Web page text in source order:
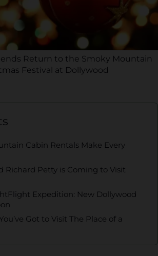
Return to the Smoky Mountain
Festival at Dollywood
Cabin Rentals Make Every
Richard Petty is Coming to Visit
Expedition: New Dollywood
Got to Visit The Place of a